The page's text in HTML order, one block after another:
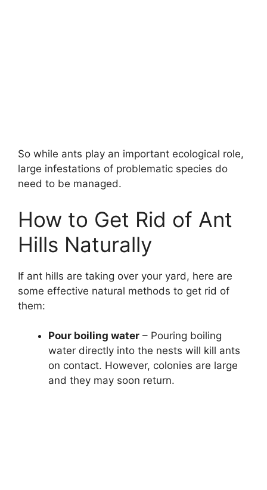
So while ants play an important ecological role,
large infestations of problematic species do
need to be managed.
How to Get Rid of Ant
Hills Naturally
If ant hills are taking over your yard, here are
some effective natural methods to get rid of
them:
Pour boiling water – Pouring boiling
water directly into the nests will kill ants
on contact. However, colonies are large
and they may soon return.